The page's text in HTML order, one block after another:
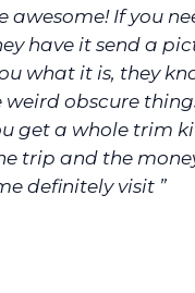
awesome! If you
have it send a
what it is, they
weird obscure
get a whole trim
trip and the
definitely visit ”